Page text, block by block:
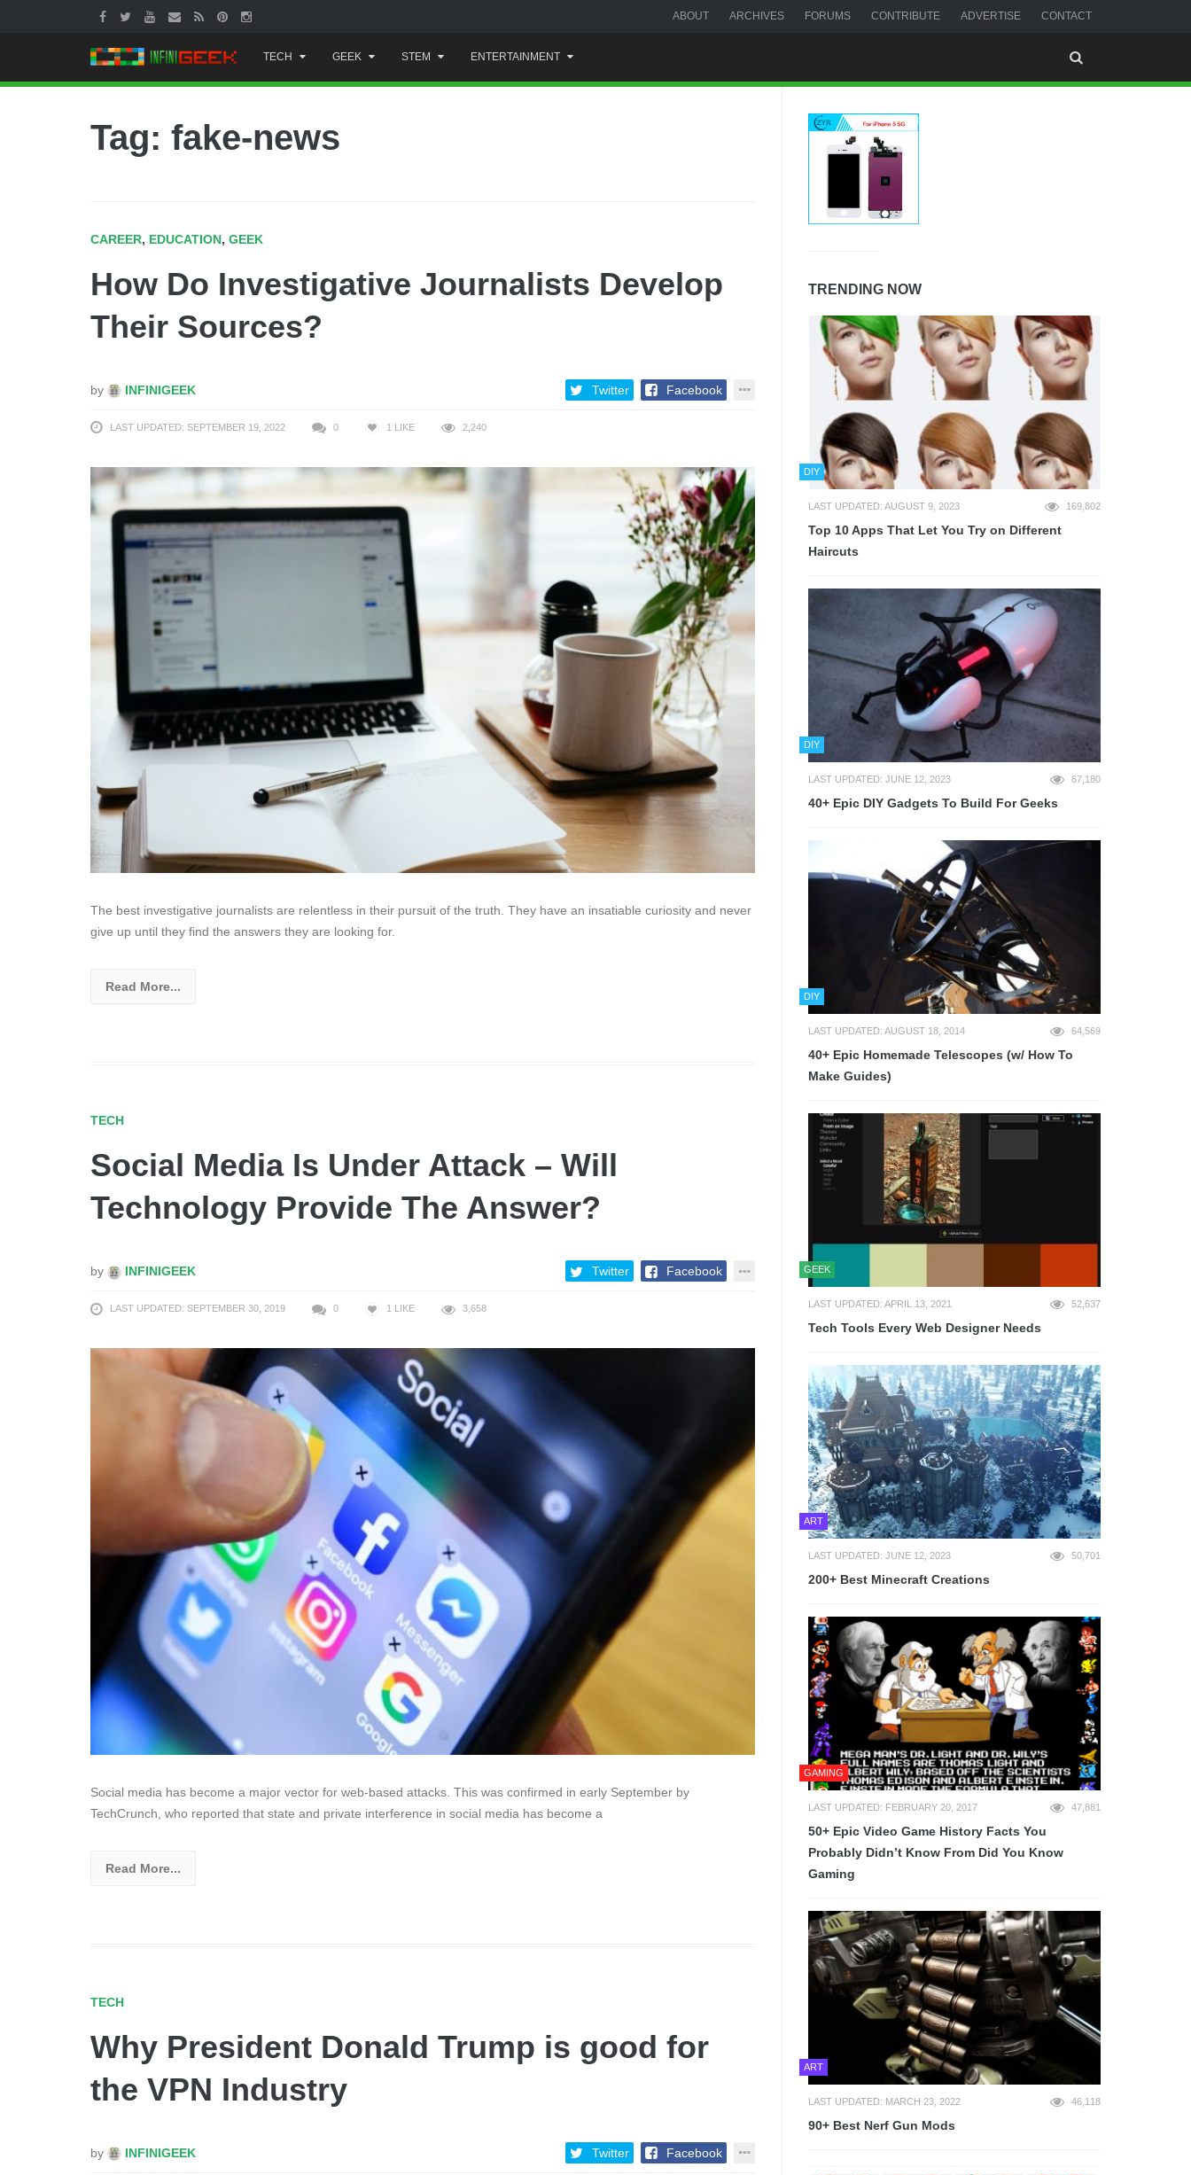
ABOUT ARCHIVES FORUMS CONTRIBUTE ADVERTISE CONTACT
to
content
TECH GEEK STEM ENTERTAINMENT
Tag: fake-news
CAREER, EDUCATION, GEEK
How Do Investigative Journalists Develop
Their Sources?
by INFINIGEEK Twitter Facebook
LAST UPDATED: SEPTEMBER 19, 2022 0 1 LIKE 2,240
The best investigative journalists are relentless in their pursuit of the truth. They have an insatiable curiosity and never
give up until they find the answers they are looking for.
Read More...
TECH
Social Media Is Under Attack – Will
Technology Provide The Answer?
by INFINIGEEK Twitter Facebook
LAST UPDATED: SEPTEMBER 30, 2019 0 1 LIKE 3,658
Social media has become a major vector for web-based attacks. This was confirmed in early September by
TechCrunch, who reported that state and private interference in social media has become a
Read More...
TECH
Why President Donald Trump is good for
the VPN Industry
by INFINIGEEK Twitter Facebook
TRENDING NOW
DIY
LAST UPDATED: AUGUST 9, 2023 169,802
Top 10 Apps That Let You Try on Different
Haircuts
DIY
LAST UPDATED: JUNE 12, 2023 67,180
40+ Epic DIY Gadgets To Build For Geeks
DIY
LAST UPDATED: AUGUST 18, 2014 64,569
40+ Epic Homemade Telescopes (w/ How To
Make Guides)
GEEK
LAST UPDATED: APRIL 13, 2021 52,637
Tech Tools Every Web Designer Needs
ART
LAST UPDATED: JUNE 12, 2023 50,701
200+ Best Minecraft Creations
GAMING
LAST UPDATED: FEBRUARY 20, 2017 47,881
50+ Epic Video Game History Facts You
Probably Didn’t Know From Did You Know
Gaming
ART
LAST UPDATED: MARCH 23, 2022 46,118
90+ Best Nerf Gun Mods